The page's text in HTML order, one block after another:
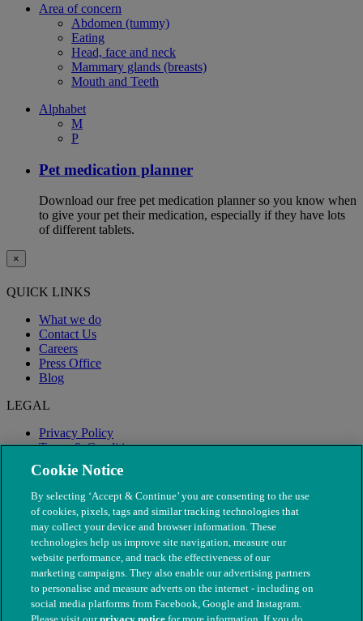
Area of concern
Abdomen (tummy)
Eating
Head, face and neck
Mammary glands (breasts)
Mouth and Teeth
Alphabet
M
P
Pet medication planner
Download our free pet medication planner so you know when
to give your pet their medication, especially if they have lots
of different tablets.
×
QUICK LINKS
What we do
Contact Us
Careers
Press Office
Blog
LEGAL
Privacy Policy
Terms & Conditions
Modern Slavery
Cookie Notice
By selecting ‘Accept & Continue’ you are consenting to the use
of cookies, pixels, tags and similar tracking technologies that
may collect your device and browser information. These
technologies help us improve site navigation, measure our
website performance, and track the effectiveness of our
marketing campaigns. They also enable our advertising partners
to personalise and measure adverts on the internet - including on
social media platforms from Facebook, Google and Instagram.